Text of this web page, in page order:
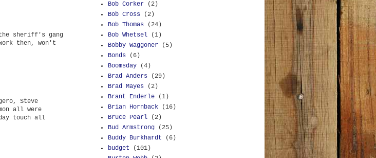
sheriff's gang
then, won't
Steve
all were
touch all
Bob Corker
(2)
Bob Cross
(2)
Bob Thomas
(24)
Bob Whetsel
(1)
Bobby Waggoner
(5)
Bonds
(6)
Boomsday
(4)
Brad Anders
(29)
Brad Mayes
(2)
Brant Enderle
(1)
Brian Hornback
(16)
Bruce Pearl
(2)
Bud Armstrong
(25)
Buddy Burkhardt
(6)
budget
(101)